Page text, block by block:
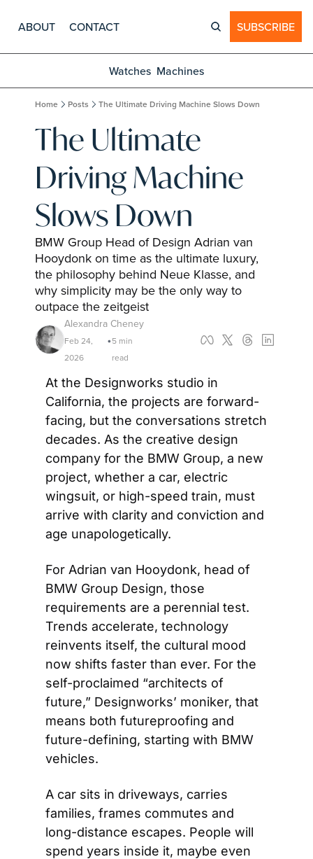
ABOUT CONTACT SUBSCRIBE
Watches Machines
Home Posts The Ultimate Driving Machine Slows Down
The Ultimate
Driving Machine
Slows Down
BMW Group Head of Design Adrian van
Hooydonk on time as the ultimate luxury,
the philosophy behind Neue Klasse, and
why simplicity may be the only way to
outpace the zeitgeist
Alexandra Cheney
Feb 24,
2026
•5 min
read
At the Designworks studio in
California, the projects are forward-
facing, but the conversations stretch
decades. As the creative design
company for the BMW Group, a new
project, whether a car, electric
wingsuit, or high-speed train, must
arrive with clarity and conviction and
age unapologetically.
For Adrian van Hooydonk, head of
BMW Group Design, those
requirements are a perennial test.
Trends accelerate, technology
reinvents itself, the cultural mood
now shifts faster than ever. For the
self-proclaimed “architects of
future,” Designworks’ moniker, that
means both futureproofing and
future-defining, starting with BMW
vehicles.
A car sits in driveways, carries
families, frames commutes and
long-distance escapes. People will
spend years inside it, maybe even